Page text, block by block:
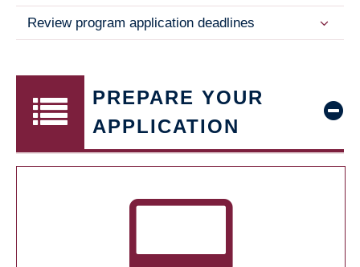
Review program application deadlines
PREPARE YOUR
APPLICATION